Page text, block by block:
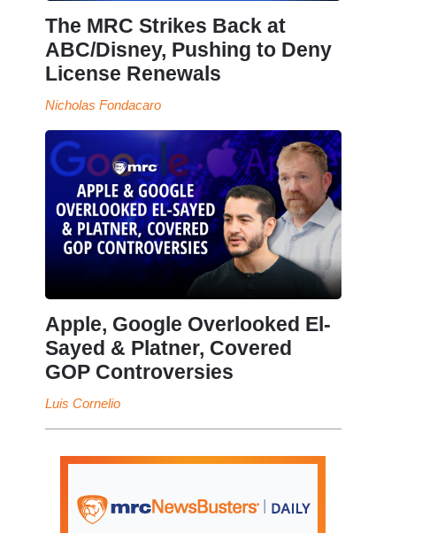
The MRC Strikes Back at
ABC/Disney, Pushing to Deny
License Renewals
Nicholas Fondacaro
Apple, Google Overlooked El-
Sayed & Platner, Covered
GOP Controversies
Luis Cornelio